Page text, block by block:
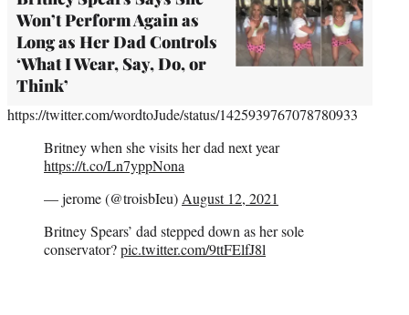
Won’t Perform Again as
Long as Her Dad Controls
‘What I Wear, Say, Do, or
Think’
https://twitter.com/wordtoJude/status/1425939767078780933
Britney when she visits her dad next year
https://t.co/Ln7yppNona
— jerome (@troisbIeu)August 12, 2021
Britney Spears’ dad stepped down as her sole
conservator?pic.twitter.com/9ttFElfJ8l